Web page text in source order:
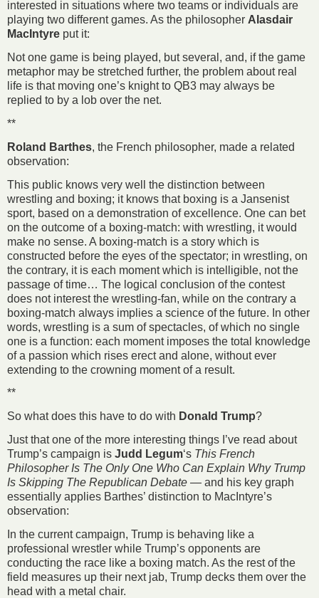
interested in situations where two teams or individuals are
playing two different games. As the philosopher Alasdair
MacIntyre put it:
Not one game is being played, but several, and, if the game
metaphor may be stretched further, the problem about real
life is that moving one’s knight to QB3 may always be
replied to by a lob over the net.
**
Roland Barthes, the French philosopher, made a related
observation:
This public knows very well the distinction between
wrestling and boxing; it knows that boxing is a Jansenist
sport, based on a demonstration of excellence. One can bet
on the outcome of a boxing-match: with wrestling, it would
make no sense. A boxing-match is a story which is
constructed before the eyes of the spectator; in wrestling, on
the contrary, it is each moment which is intelligible, not the
passage of time… The logical conclusion of the contest
does not interest the wrestling-fan, while on the contrary a
boxing-match always implies a science of the future. In other
words, wrestling is a sum of spectacles, of which no single
one is a function: each moment imposes the total knowledge
of a passion which rises erect and alone, without ever
extending to the crowning moment of a result.
**
So what does this have to do with Donald Trump?
Just that one of the more interesting things I’ve read about
Trump’s campaign is Judd Legum‘s This French
Philosopher Is The Only One Who Can Explain Why Trump
Is Skipping The Republican Debate — and his key graph
essentially applies Barthes’ distinction to MacIntyre’s
observation:
In the current campaign, Trump is behaving like a
professional wrestler while Trump’s opponents are
conducting the race like a boxing match. As the rest of the
field measures up their next jab, Trump decks them over the
head with a metal chair.